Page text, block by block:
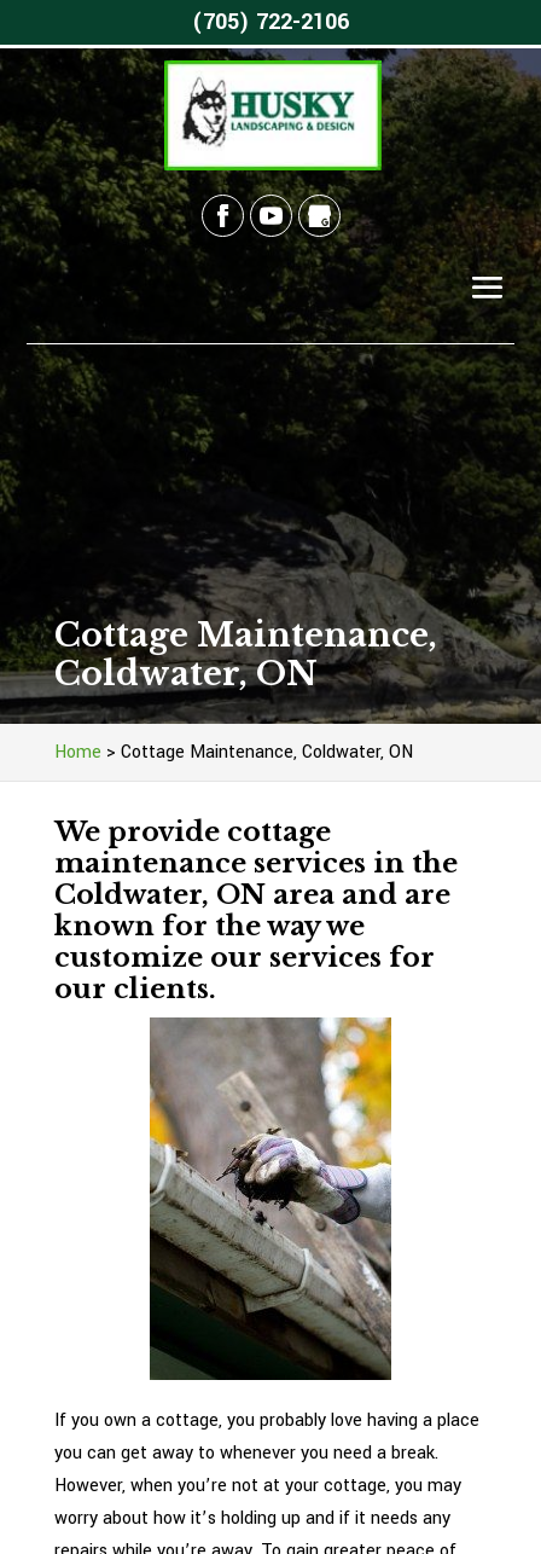
Cottage Maintenance,
Coldwater, ON
Home > Cottage Maintenance, Coldwater, ON
We provide cottage
maintenance services in the
Coldwater, ON area and are
known for the way we
customize our services for
our clients.
If you own a cottage, you probably love having a place
you can get away to whenever you need a break.
However, when you’re not at your cottage, you may
worry about how it’s holding up and if it needs any
(705) 722-2106